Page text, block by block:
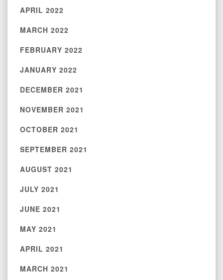
APRIL 2022
MARCH 2022
FEBRUARY 2022
JANUARY 2022
DECEMBER 2021
NOVEMBER 2021
OCTOBER 2021
SEPTEMBER 2021
AUGUST 2021
JULY 2021
JUNE 2021
MAY 2021
APRIL 2021
MARCH 2021